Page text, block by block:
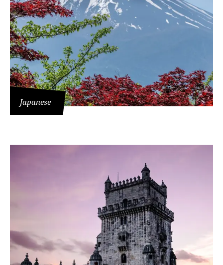
Japanese